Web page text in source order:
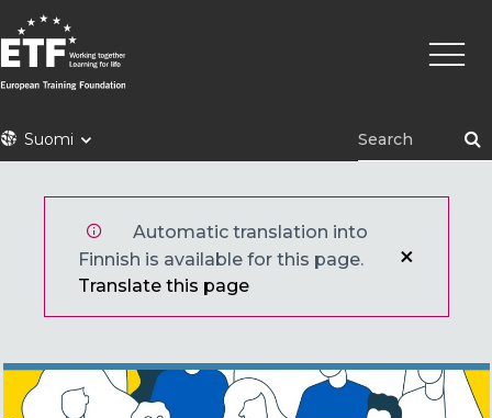
Hyppää
pääsisältöön
ETFSuomi
Automatic translation into
Finnish is available for this page.
Translate this page